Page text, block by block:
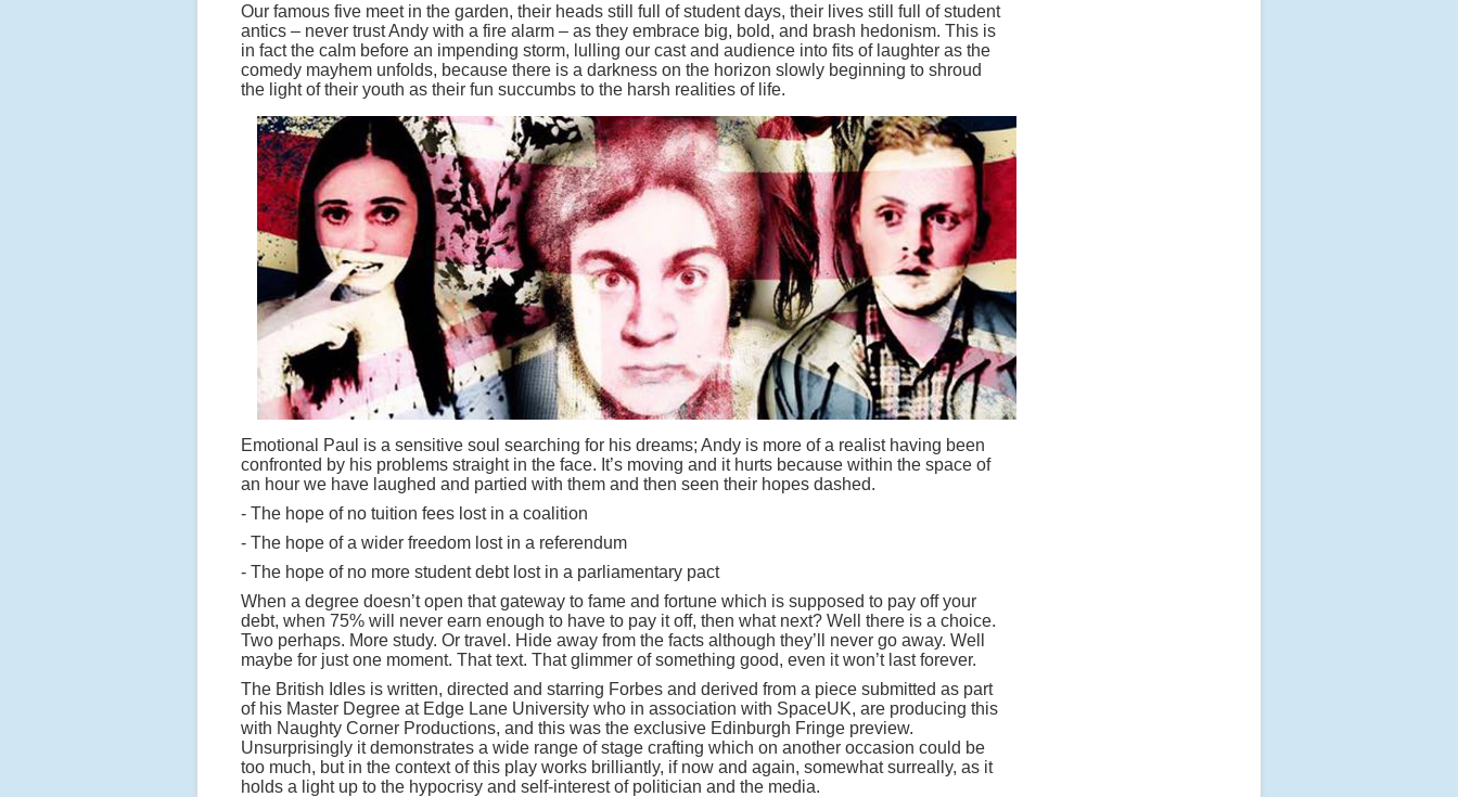
Our famous five meet in the garden, their heads still full of student days, their lives still full of student
antics – never trust Andy with a fire alarm – as they embrace big, bold, and brash hedonism. This is
in fact the calm before an impending storm, lulling our cast and audience into fits of laughter as the
comedy mayhem unfolds, because there is a darkness on the horizon slowly beginning to shroud
the light of their youth as their fun succumbs to the harsh realities of life.
Emotional Paul is a sensitive soul searching for his dreams; Andy is more of a realist having been
confronted by his problems straight in the face. It’s moving and it hurts because within the space of
an hour we have laughed and partied with them and then seen their hopes dashed.
- The hope of no tuition fees lost in a coalition
- The hope of a wider freedom lost in a referendum
- The hope of no more student debt lost in a parliamentary pact
When a degree doesn’t open that gateway to fame and fortune which is supposed to pay off your
debt, when 75% will never earn enough to have to pay it off, then what next? Well there is a choice.
Two perhaps. More study. Or travel. Hide away from the facts although they’ll never go away. Well
maybe for just one moment. That text. That glimmer of something good, even it won’t last forever.
The British Idles is written, directed and starring Forbes and derived from a piece submitted as part
of his Master Degree at Edge Lane University who in association with SpaceUK, are producing this
with Naughty Corner Productions, and this was the exclusive Edinburgh Fringe preview.
Unsurprisingly it demonstrates a wide range of stage crafting which on another occasion could be
too much, but in the context of this play works brilliantly, if now and again, somewhat surreally, as it
holds a light up to the hypocrisy and self-interest of politician and the media.